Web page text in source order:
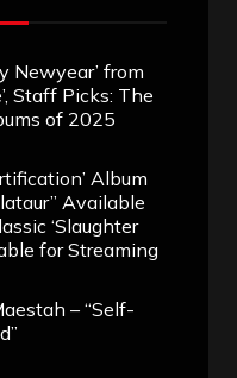
Newyear’ from
Staff Picks: The
of 2025
Album
Available
‘Slaughter
for Streaming
– “Self-